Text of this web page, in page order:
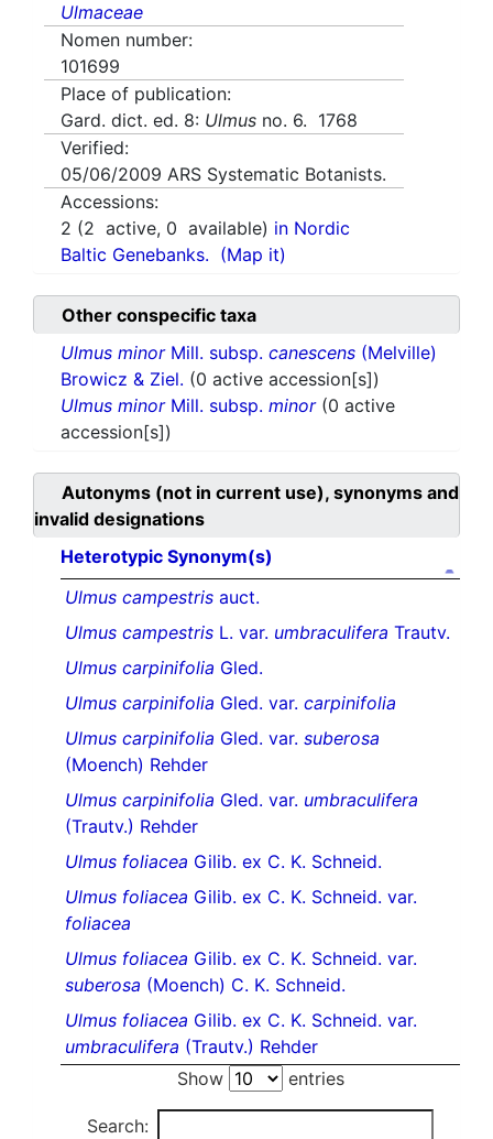
Ulmaceae
Nomen number:
101699
Place of publication:
Gard. dict. ed. 8: Ulmus no. 6. 1768
Verified:
05/06/2009 ARS Systematic Botanists.
Accessions:
2 (2 active, 0 available) in Nordic
Baltic Genebanks. (Map it)
Other conspecific taxa
Ulmus minorMill. subsp. canescens (Melville)
Browicz & Ziel. (0 active accession[s])
Ulmus minorMill. subsp. minor (0 active
accession[s])
Autonyms (not in current use), synonyms and
invalid designations
Heterotypic Synonym(s)
Ulmus campestris auct.
Ulmus campestris L. var. umbraculifera Trautv.
Ulmus carpinifolia Gled.
Ulmus carpinifolia Gled. var. carpinifolia
Ulmus carpinifolia Gled. var. suberosa
(Moench) Rehder
Ulmus carpinifolia Gled. var. umbraculifera
(Trautv.) Rehder
Ulmus foliacea Gilib. ex C. K. Schneid.
Ulmus foliacea Gilib. ex C. K. Schneid. var.
foliacea
Ulmus foliacea Gilib. ex C. K. Schneid. var.
suberosa (Moench) C. K. Schneid.
Ulmus foliacea Gilib. ex C. K. Schneid. var.
umbraculifera (Trautv.) Rehder
Show
entries
Search: